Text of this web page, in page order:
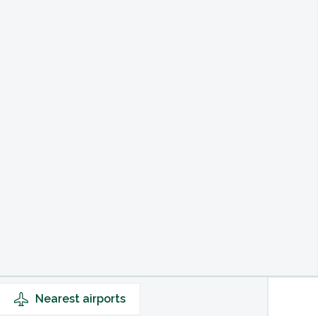
Nearest airports